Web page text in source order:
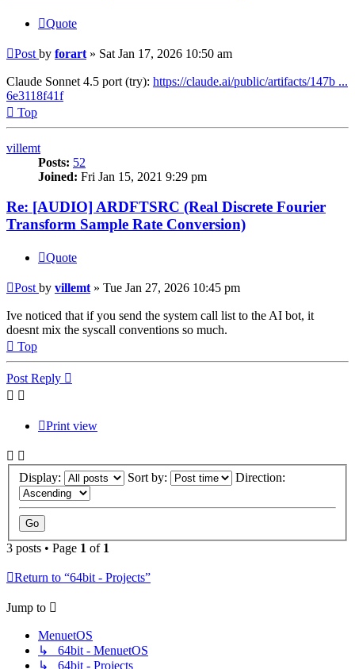
Quote
Post by forart » Sat Jan 17, 2026 10:50 am
Claude Sonnet 4.5 port (try): https://claude.ai/public/artifacts/147b ...
6e3118f41f
Top
villemt
Posts: 52
Joined: Fri Jan 15, 2021 9:29 pm
Re: [AUDIO] ARDFTSRC (Real Discrete Fourier
Transform Sample Rate Conversion)
Quote
Post by villemt » Tue Jan 27, 2026 10:45 pm
Ive noticed that if you send the system call list to the AI bot, it
doesnt mix the syscall conventions so much.
Top
Post Reply
Print view
Display: Sort by: Direction:
3 posts • Page 1 of 1
Return to “64bit - Projects”
Jump to
MenuetOS
↳ 64bit - MenuetOS
↳ 64bit - Projects